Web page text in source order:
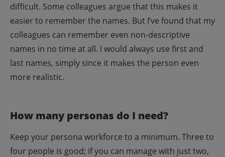
difficult. Some colleagues argue that this makes it
easier to remember the names. But I’ve found that my
colleagues can remember even non-descriptive
names in no time at all. I would always use first and
last names, simply since it makes the person even
more realistic.
How many personas do I need?
Keep your persona workforce to a minimum. Three to
four people is good; if you can manage with just two,